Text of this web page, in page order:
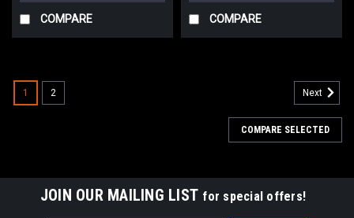
COMPARE COMPARE
1 2 Next
COMPARE SELECTED
JOIN OUR MAILING LIST for special offers!